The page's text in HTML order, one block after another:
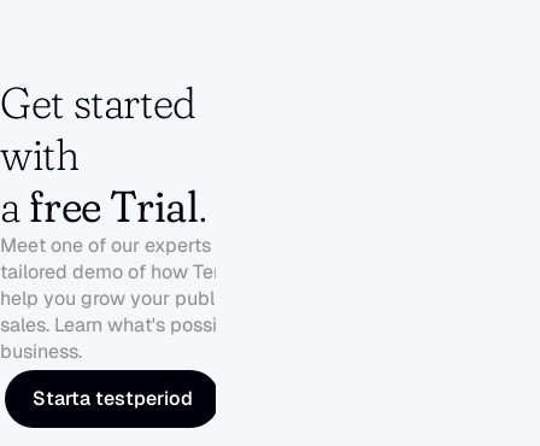
Get started
with
a free Trial.
Meet one of our experts to get a
tailored demo of how Tendium can
help you grow your public sector
sales. Learn what's possible for your
business.
Starta testperiod